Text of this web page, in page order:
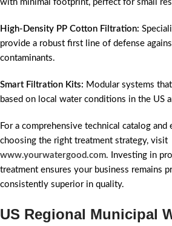
with minimal footprint, perfect for small
High-Density PP Cotton Filtration:
provide a robust first line of defense
contaminants.
Smart Filtration Kits: Modular systems
based on local water conditions in the US
For a comprehensive technical catalog and
choosing the right treatment strategy, visit
www.yourwatergood.com. Investing in
treatment ensures your business remains
consistently superior in quality.
US Regional Municipal